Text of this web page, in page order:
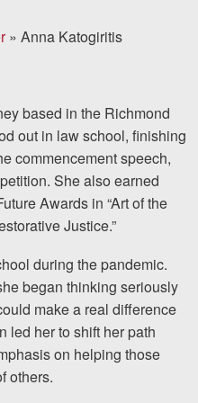
VA
VA
» Anna Katogiritis
based in the Richmond
out in law school, finishing
commencement speech,
She also earned
Awards in “Art of the
Justice.”
during the pandemic.
began thinking seriously
make a real difference
led her to shift her path
on helping those
others.